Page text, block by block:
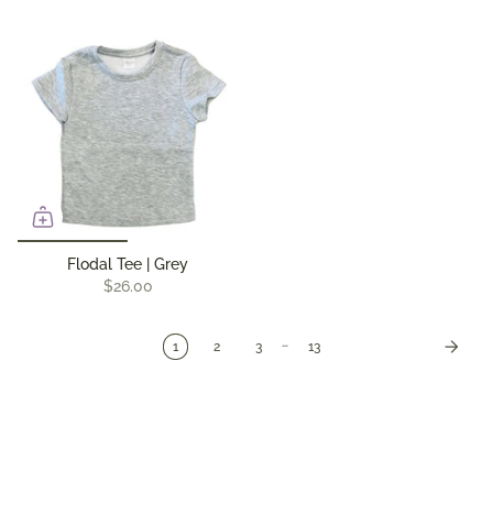
Flodal Tee | Grey
$26.00
1 2 3 … 13